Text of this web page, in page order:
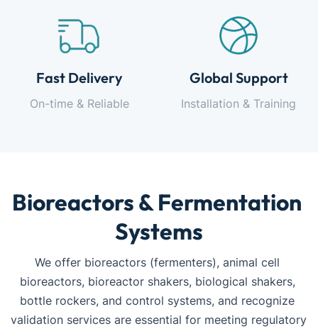
Fast Delivery
On-time & Reliable
Global Support
Installation & Training
Bioreactors & Fermentation
Systems
We offer bioreactors (fermenters), animal cell
bioreactors, bioreactor shakers, biological shakers,
bottle rockers, and control systems, and recognize
validation services are essential for meeting regulatory